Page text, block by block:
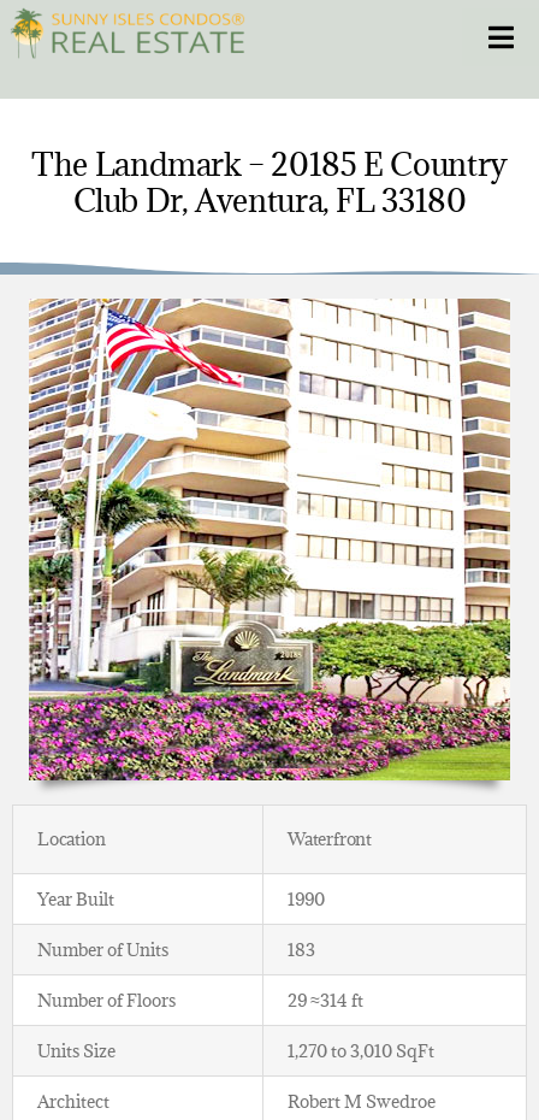
Skip
to
content
CONDOS
HOMES
NEW PROJECTS
BLOG
305.281.8653
The Landmark – 20185 E Country
Club Dr, Aventura, FL 33180
Location Waterfront
Year Built 1990
Number of Units 183
Number of Floors 29 ≈314 ft
Units Size 1,270 to 3,010 SqFt
Architect Robert M Swedroe